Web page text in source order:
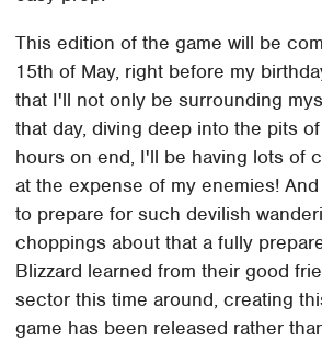
This edition of the game will be
15th of May, right before my
that I'll not only be surrounding
that day, diving deep into the pits
hours on end, I'll be having lots of
at the expense of my enemies!
to prepare for such devilish
choppings about that a fully
Blizzard learned from their good
sector this time around, creating
game has been released rather